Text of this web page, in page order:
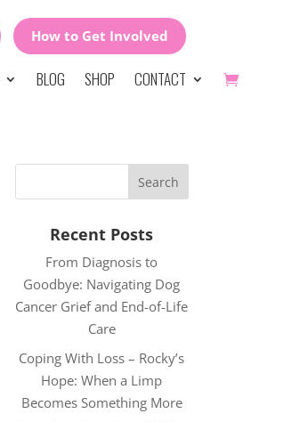
How to Get Involved
BLOG SHOP CONTACT
Recent Posts
From Diagnosis to
Goodbye: Navigating Dog
Cancer Grief and End-of-Life
Care
Coping With Loss – Rocky’s
Hope: When a Limp
Becomes Something More